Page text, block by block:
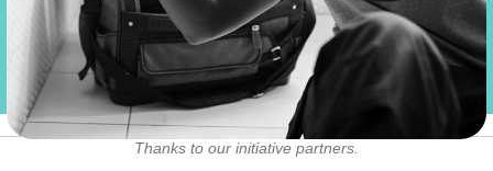
Thanks to our initiative partners.